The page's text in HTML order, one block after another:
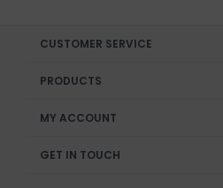
CUSTOMER SERVICE
PRODUCTS
MY ACCOUNT
GET IN TOUCH